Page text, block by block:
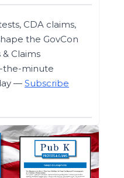
CDA claims,
the GovCon
Claims
the-minute
— Subscribe